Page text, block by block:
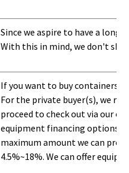
Since we aspire to have a
With this in mind, we don't
If you want to buy containers
For the private buyer(s), we
proceed to check out via our
equipment financing options.
maximum amount we can
4.5%~18%. We can offer